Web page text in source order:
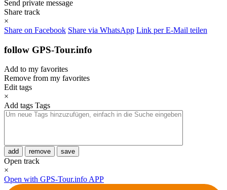
Send private message
Share track
×
Share on Facebook Share via WhatsApp Link per E-Mail teilen
follow GPS-Tour.info
Add to my favorites
Remove from my favorites
Edit tags
×
Add tags Tags
add remove save
Open track
×
Open with GPS-Tour.info APP